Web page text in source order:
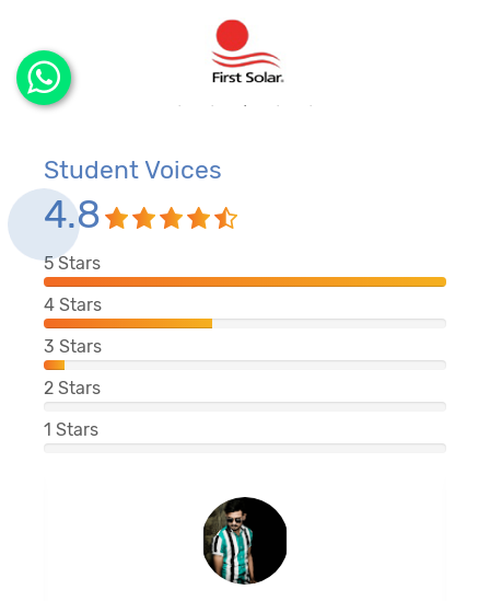
Student Voices
4.8
5Stars
4 Stars
3 Stars
2 Stars
1 Stars